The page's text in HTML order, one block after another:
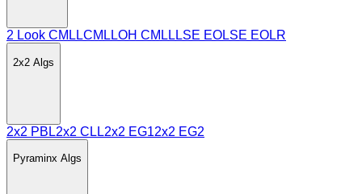
2 Look CMLLCMLLOH CMLL LSE EOLSE EOLR
2x2 Algs
2x2 PBL2x2 CLL2x2 EG12x2 EG2
Pyraminx Algs